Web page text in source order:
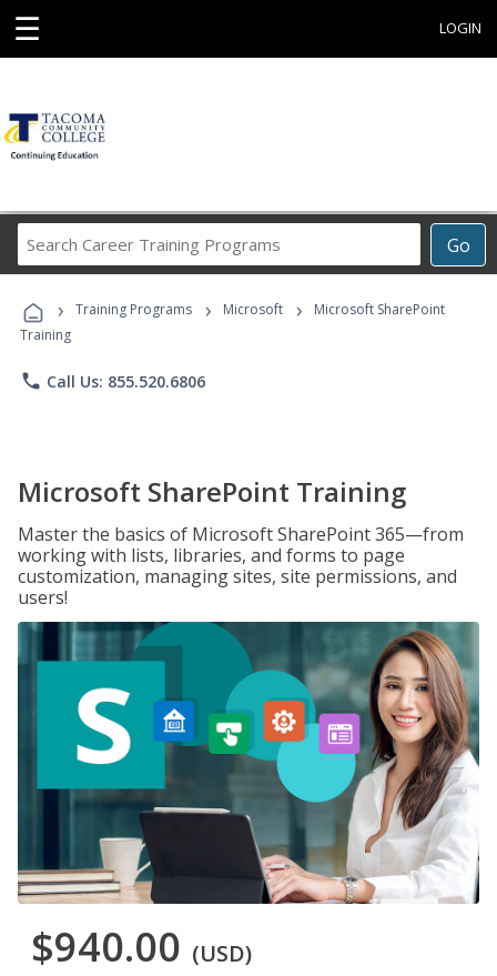
☰ LOGIN
Go
Career
Programs
› Training Programs › Microsoft ›
Microsoft SharePoint
Training
phone Call Us: 855.520.6806
Microsoft SharePoint Training
Master the basics of Microsoft SharePoint 365—from
working with lists, libraries, and forms to page
customization, managing sites, site permissions, and
users!
$940.00 (USD)